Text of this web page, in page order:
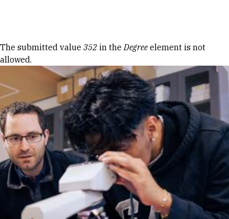
Error message
The submitted value 352 in theDegree element is not
allowed.